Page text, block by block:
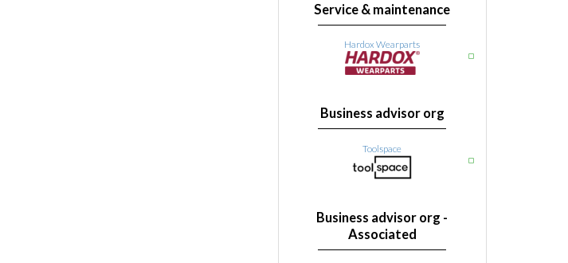
Service & maintenance
Hardox Wearparts
Business advisor org
Toolspace
Business advisor org -
Associated